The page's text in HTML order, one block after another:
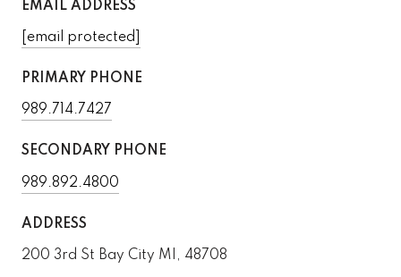
EMAIL ADDRESS
[email protected]
PRIMARY PHONE
989.714.7427
SECONDARY PHONE
989.892.4800
ADDRESS
200 3rd St Bay City MI, 48708